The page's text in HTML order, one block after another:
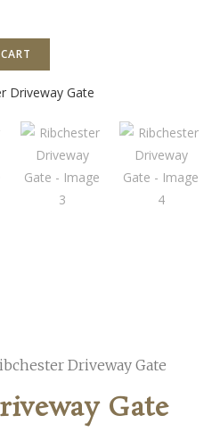
Driveway Gate
Gate